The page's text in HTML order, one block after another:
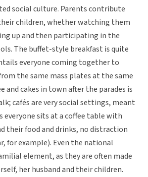
social culture. Parents contribute
children, whether watching them
up and then participating in the
The buffet-style breakfast is quite
everyone coming together to
the same mass plates at the same
and cakes in town after the parades is
cafés are very social settings, meant
everyone sits at a coffee table with
their food and drinks, no distraction
for example). Even the national
element, as they are often made
her husband and their children.